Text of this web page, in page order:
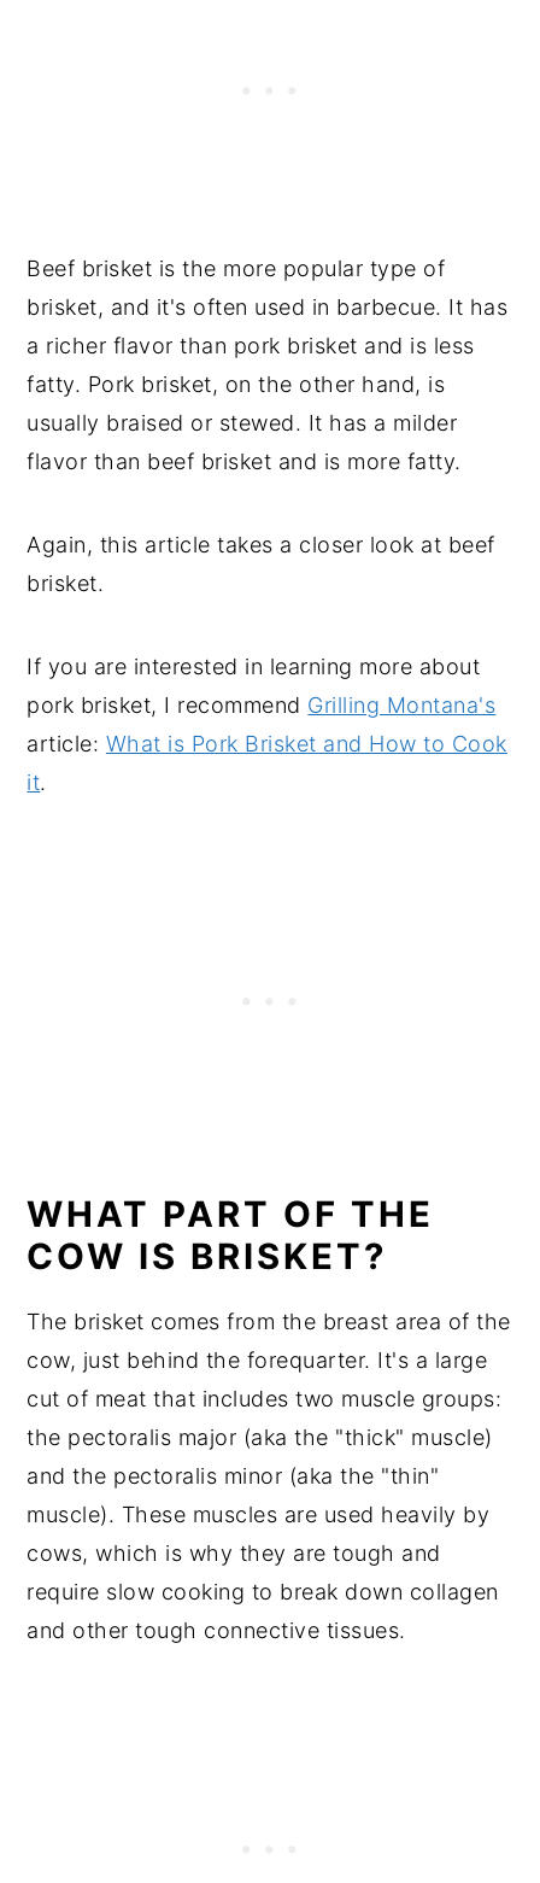
Beef brisket is the more popular type of
brisket, and it's often used in barbecue. It has
a richer flavor than pork brisket and is less
fatty. Pork brisket, on the other hand, is
usually braised or stewed. It has a milder
flavor than beef brisket and is more fatty.
Again, this article takes a closer look at beef
brisket.
If you are interested in learning more about
pork brisket, I recommend Grilling Montana's
article: What is Pork Brisket and How to Cook
it.
WHAT PART OF THE
COW IS BRISKET?
The brisket comes from the breast area of the
cow, just behind the forequarter. It's a large
cut of meat that includes two muscle groups:
the pectoralis major (aka the "thick" muscle)
and the pectoralis minor (aka the "thin"
muscle). These muscles are used heavily by
cows, which is why they are tough and
require slow cooking to break down collagen
and other tough connective tissues.